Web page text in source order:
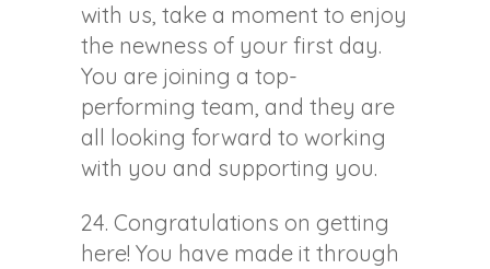
with us, take a moment to enjoy
the newness of your first day.
You are joining a top-
performing team, and they are
all looking forward to working
with you and supporting you.
24. Congratulations on getting
here! You have made it through